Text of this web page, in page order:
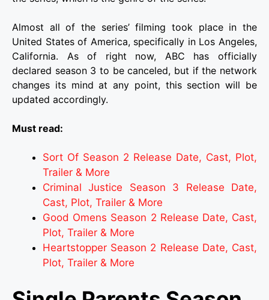
Almost all of the series’ filming took place in the
United States of America, specifically in Los Angeles,
California. As of right now, ABC has officially
declared season 3 to be canceled, but if the network
changes its mind at any point, this section will be
updated accordingly.
Must read:
Sort Of Season 2 Release Date, Cast, Plot,
Trailer & More
Criminal Justice Season 3 Release Date,
Cast, Plot, Trailer & More
Good Omens Season 2 Release Date, Cast,
Plot, Trailer & More
Heartstopper Season 2 Release Date, Cast,
Plot, Trailer & More